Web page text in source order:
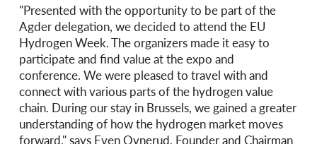
"Presented with the opportunity to be part of the
Agder delegation, we decided to attend the EU
Hydrogen Week. The organizers made it easy to
participate and find value at the expo and
conference. We were pleased to travel with and
connect with various parts of the hydrogen value
chain. During our stay in Brussels, we gained a greater
understanding of how the hydrogen market moves
forward," says Even Ovnerud, Founder and Chairman